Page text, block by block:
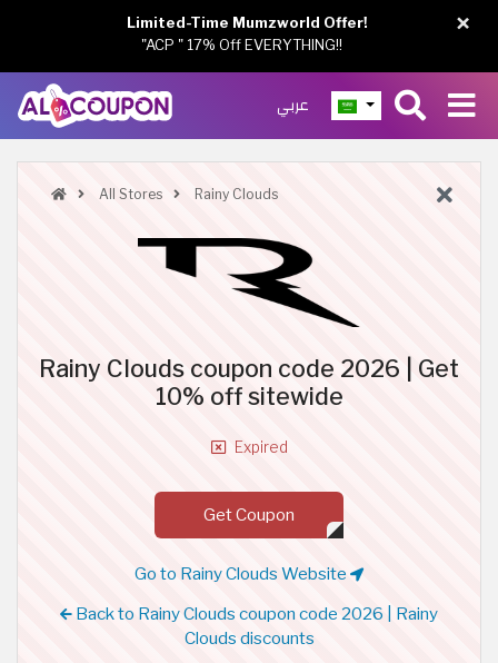
عربي
All Stores Rainy Clouds
Rainy Clouds coupon code 2026 | Get
10% off sitewide
Expired
Get Coupon
Go to Rainy Clouds Website
Back to Rainy Clouds coupon code 2026 | Rainy
Clouds discounts
×
Limited-Time Mumzworld Offer!
"ACP " 17% Off EVERYTHING!!